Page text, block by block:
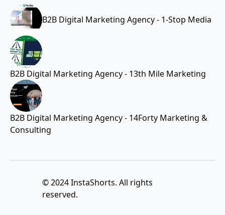
B2B Digital Marketing Agency - 1-Stop Media
B2B Digital Marketing Agency - 13th Mile Marketing
B2B Digital Marketing Agency - 14Forty Marketing &
Consulting
© 2024 InstaShorts. All rights
reserved.